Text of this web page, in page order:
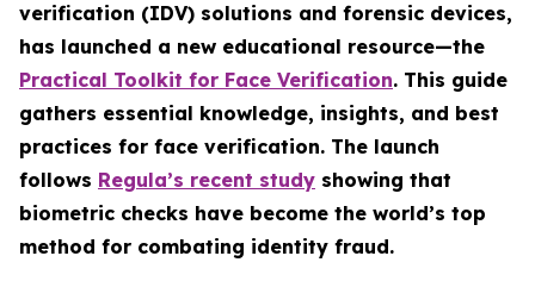
verification (IDV) solutions and forensic devices,
has launched a new educational resource—the
Practical Toolkit for Face Verification. This guide
gathers essential knowledge, insights, and best
practices for face verification. The launch
follows Regula’s recent study showing that
biometric checks have become the world’s top
method for combating identity fraud.